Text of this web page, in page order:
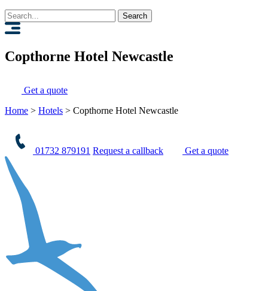
Search
for:
Copthorne Hotel Newcastle
Get a quote
Home > Hotels > Copthorne Hotel Newcastle
01732 879191 Request a callback Get a quote